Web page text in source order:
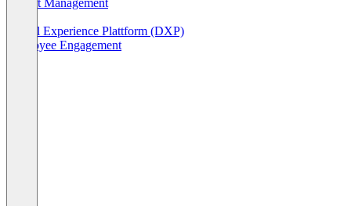
Project Management
Digital Experience Plattform (DXP)
Employee Engagement